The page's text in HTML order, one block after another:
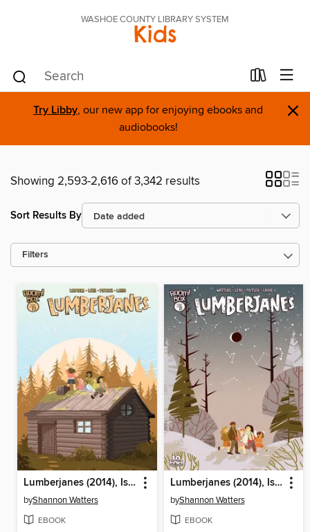
WASHOE COUNTY LIBRARY SYSTEM
Kids
Try Libby, our new app for enjoying ebooks and
audiobooks!
×
Showing 2,593-2,616 of 3,342 results
Sort Results By
Filters
Lumberjanes (2014), Issue 23
byShannon Watters
EBOOK
Lumberjanes (2014), Issue 21
byShannon Watters
EBOOK